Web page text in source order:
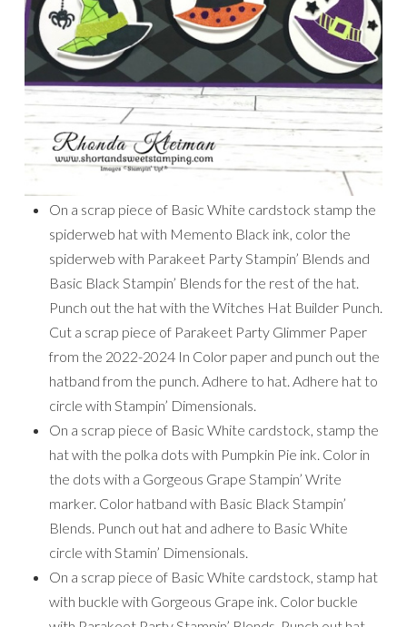
On a scrap piece of Basic White cardstock stamp the
spiderweb hat with Memento Black ink, color the
spiderweb with Parakeet Party Stampin’ Blends and
Basic Black Stampin’ Blends for the rest of the hat.
Punch out the hat with the Witches Hat Builder Punch.
Cut a scrap piece of Parakeet Party Glimmer Paper
from the 2022-2024 In Color paper and punch out the
hatband from the punch. Adhere to hat. Adhere hat to
circle with Stampin’ Dimensionals.
On a scrap piece of Basic White cardstock, stamp the
hat with the polka dots with Pumpkin Pie ink. Color in
the dots with a Gorgeous Grape Stampin’ Write
marker. Color hatband with Basic Black Stampin’
Blends. Punch out hat and adhere to Basic White
circle with Stamin’ Dimensionals.
On a scrap piece of Basic White cardstock, stamp hat
with buckle with Gorgeous Grape ink. Color buckle